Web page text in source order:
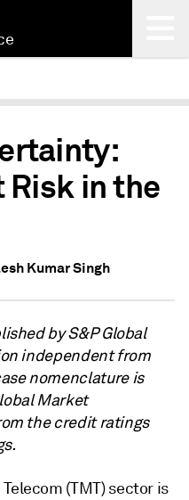
in the
Kumar Singh
by S&P Global
independent from
nomenclature is
Market
the credit ratings
(TMT) sector is